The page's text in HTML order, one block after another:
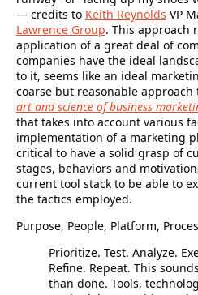
— credits to Keith Reynolds VP
Lawrence Group. This approach
application of a great deal of
companies have the ideal
to it, seems like an ideal
coarse but reasonable approach
art and science of business
that takes into account various
implementation of a marketing
critical to have a solid grasp of
stages, behaviors and
current tool stack to be able to
the tactics employed.
Purpose, People, Platform,
Prioritize. Test. Analyze.
Refine. Repeat. This
than done. Tools,